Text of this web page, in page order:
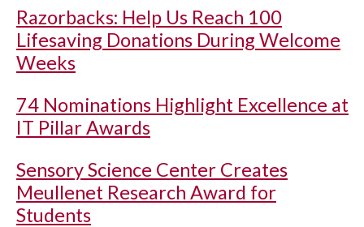
Razorbacks: Help Us Reach 100
Lifesaving Donations During Welcome
Weeks
74 Nominations Highlight Excellence at
IT Pillar Awards
Sensory Science Center Creates
Meullenet Research Award for
Students